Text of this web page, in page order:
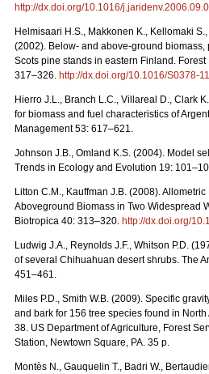
http://dx.doi.org/10.1016/
Helmisaari H.S., Makkonen K., Kellomaki
(2002). Below- and above-ground
Scots pine stands in eastern Finland.
317–326. http://dx.doi.org/10.1016/S0378-
Hierro J.L., Branch L.C., Villareal D., Clark
for biomass and fuel characteristics of
Management 53: 617–621.
Johnson J.B., Omland K.S. (2004). Model
Trends in Ecology and Evolution 19:
Litton C.M., Kauffman J.B. (2008).
Aboveground Biomass in Two Widespread
Biotropica 40: 313–320. http://dx.doi.org/
Ludwig J.A., Reynolds J.F., Whitson P.D.
of several Chihuahuan desert shrubs. The
451–461.
Miles P.D., Smith W.B. (2009). Specific
and bark for 156 tree species found in
38. US Department of Agriculture, Forest
Station, Newtown Square, PA. 35 p.
Montès N., Gauquelin T., Badri W.,